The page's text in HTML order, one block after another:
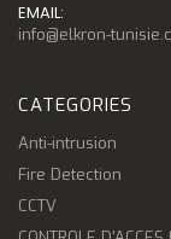
EMAIL:
info@elkron-
CATEGORIES
Anti-intrusion
Fire Detection
CCTV